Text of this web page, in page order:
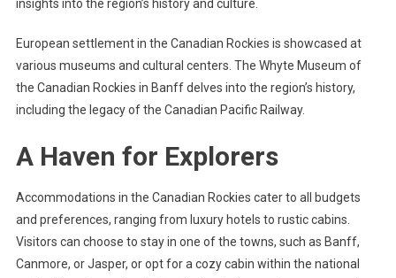
insights into the region’s history and culture.
European settlement in the Canadian Rockies is showcased at
various museums and cultural centers. The Whyte Museum of
the Canadian Rockies in Banff delves into the region’s history,
including the legacy of the Canadian Pacific Railway.
A Haven for Explorers
Accommodations in the Canadian Rockies cater to all budgets
and preferences, ranging from luxury hotels to rustic cabins.
Visitors can choose to stay in one of the towns, such as Banff,
Canmore, or Jasper, or opt for a cozy cabin within the national